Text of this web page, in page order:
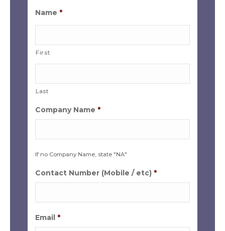
Name *
First
Last
Company Name *
If no Company Name, state "NA"
Contact Number (Mobile / etc) *
Email *